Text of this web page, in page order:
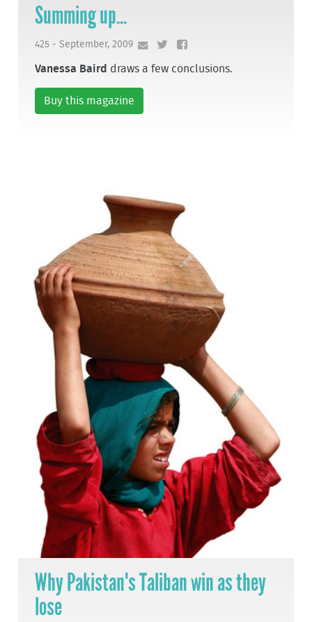
Summing up...
425 - September, 2009
Vanessa Baird draws a few conclusions.
Buy this magazine
Why Pakistan's Taliban win as they
lose